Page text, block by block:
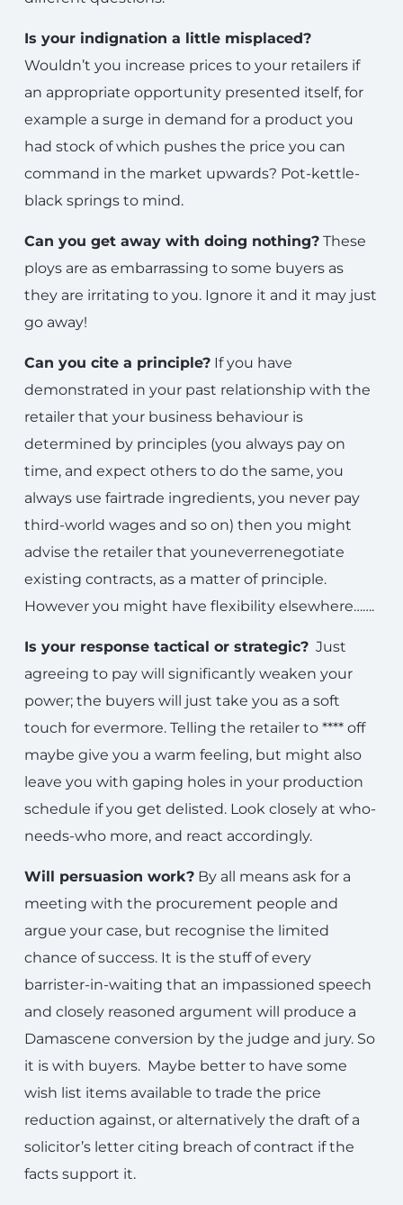
Is your indignation a little misplaced?
Wouldn’t you increase prices to your retailers if
an appropriate opportunity presented itself, for
example a surge in demand for a product you
had stock of which pushes the price you can
command in the market upwards? Pot-kettle-
black springs to mind.
Can you get away with doing nothing? These
ploys are as embarrassing to some buyers as
they are irritating to you. Ignore it and it may just
go away!
Can you cite a principle? If you have
demonstrated in your past relationship with the
retailer that your business behaviour is
determined by principles (you always pay on
time, and expect others to do the same, you
always use fairtrade ingredients, you never pay
third-world wages and so on) then you might
advise the retailer that youneverrenegotiate
existing contracts, as a matter of principle.
However you might have flexibility elsewhere…….
Is your response tactical or strategic? Just
agreeing to pay will significantly weaken your
power; the buyers will just take you as a soft
touch for evermore. Telling the retailer to **** off
maybe give you a warm feeling, but might also
leave you with gaping holes in your production
schedule if you get delisted. Look closely at who-
needs-who more, and react accordingly.
Will persuasion work? By all means ask for a
meeting with the procurement people and
argue your case, but recognise the limited
chance of success. It is the stuff of every
barrister-in-waiting that an impassioned speech
and closely reasoned argument will produce a
Damascene conversion by the judge and jury. So
it is with buyers. Maybe better to have some
wish list items available to trade the price
reduction against, or alternatively the draft of a
solicitor’s letter citing breach of contract if the
facts support it.